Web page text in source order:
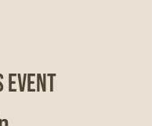
Event